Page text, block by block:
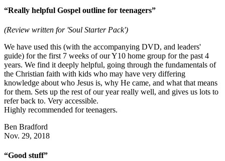
“Really helpful Gospel outline for teenagers”
(Review written for 'Soul Starter Pack')
We have used this (with the accompanying DVD, and leaders'
guide) for the first 7 weeks of our Y10 home group for the past 4
years. We find it deeply helpful, going through the fundamentals of
the Christian faith with kids who may have very differing
knowledge about who Jesus is, why He came, and what that means
for them. Sets up the rest of our year really well, and gives us lots to
refer back to. Very accessible.
Highly recommended for teenagers.
Ben Bradford
Nov. 29, 2018
“Good stuff”